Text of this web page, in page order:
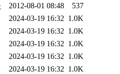
2012-08-01 08:48
537
2024-03-19 16:32 1.0K
2024-03-19 16:32 1.0K
2024-03-19 16:32 1.0K
2024-03-19 16:32 1.0K
2024-03-19 16:32 1.0K